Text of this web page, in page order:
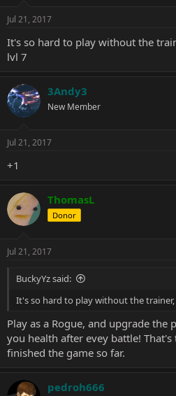
Jul 21, 2017
It's so hard to play without the
lvl 7
3Andy3
New Member
Jul 21, 2017
+1
ThomasL
Donor
Jul 21, 2017
BuckyYz said:
It's so hard to play without the
Play as a Rogue, and upgrade the
you health after evey battle!
finished the game so far.
pedroh666